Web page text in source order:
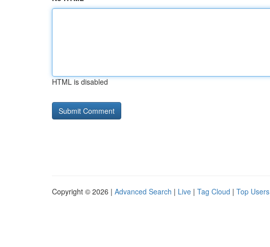
HTML is disabled
Copyright © 2026 | Advanced Search | Live | Tag Cloud | Top Users